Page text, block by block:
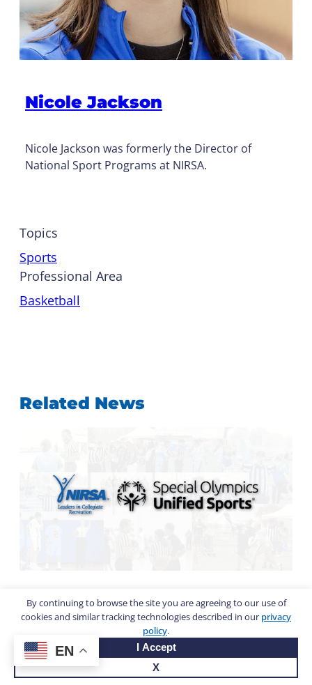
By continuing to browse the site you are agreeing to our use of
cookies and similar tracking technologies described in our privacy
policy.
I Accept
X
Nicole Jackson
Nicole Jackson was formerly the Director of
National Sport Programs at NIRSA.
Topics
Sports
Professional Area
Basketball
Related News
Calling all champions:
Campus rec and the Special
Olympics USA Games
EN